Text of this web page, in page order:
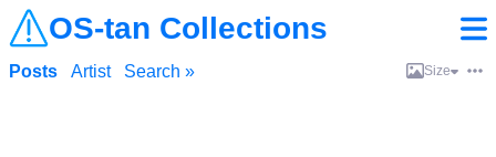
OS-tan Collections
Posts Artist Search » Size